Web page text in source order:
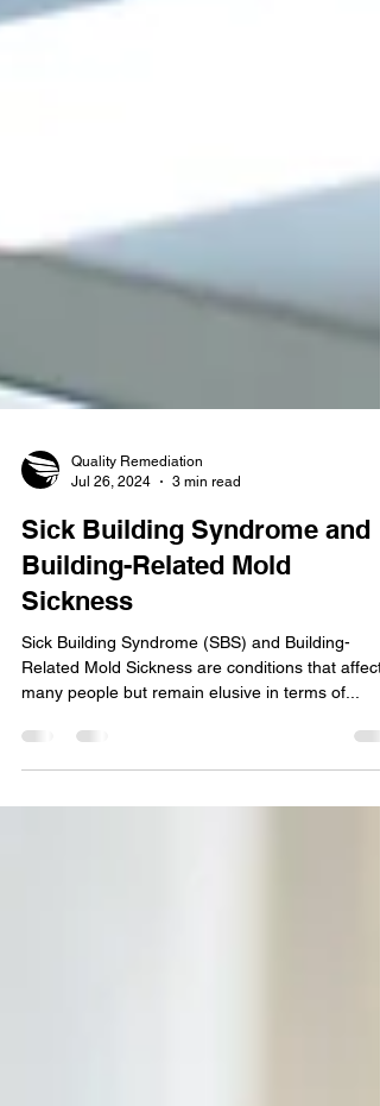
Jul 26, 2024
3 min read
Sick Building Syndrome and
Building-Related Mold
Sickness
Sick Building Syndrome (SBS) and Building-
many people but remain elusive in terms of...